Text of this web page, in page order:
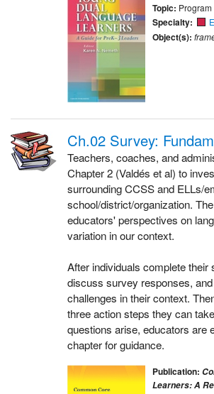
Topic:
Specialty:
Object(s):
Ch.02 Survey:
Teachers, coaches, and
Chapter 2 (Valdés et al) to
surrounding CCSS and ELLs/
school/district/organization.
educators' perspectives on
variation in our context.
After individuals complete
discuss survey responses,
challenges in their context.
three action steps they can
questions arise, educators are
chapter for guidance.
Publication:
Learners: A